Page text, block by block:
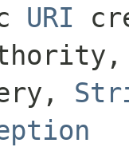
URI